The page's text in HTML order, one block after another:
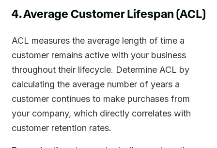
4. Average Customer Lifespan (ACL)
ACL measures the average length of time a
customer remains active with your business
throughout their lifecycle. Determine ACL by
calculating the average number of years a
customer continues to make purchases from
your company, which directly correlates with
customer retention rates.